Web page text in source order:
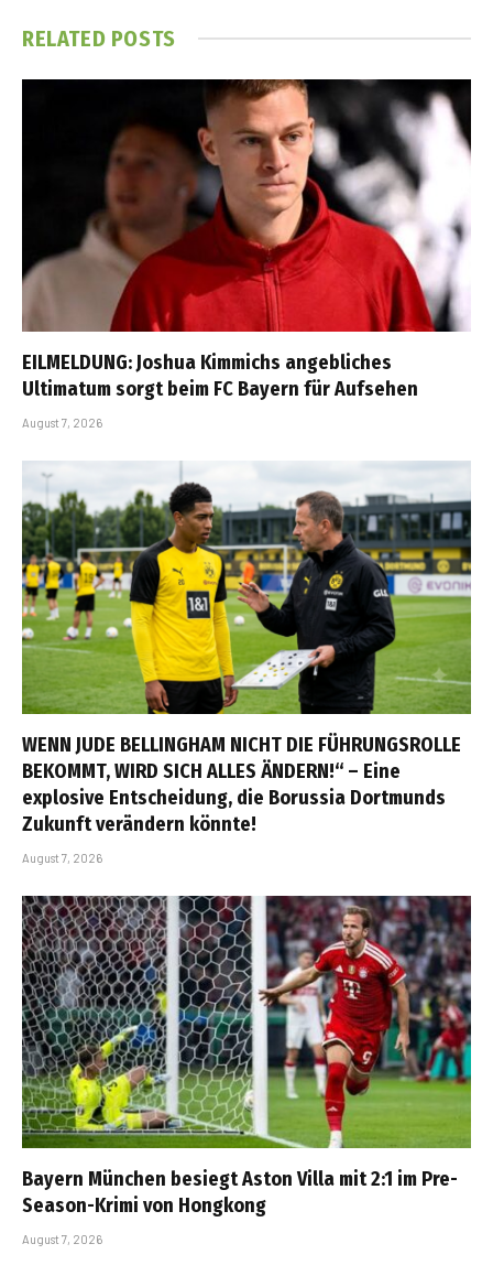
RELATED POSTS
EILMELDUNG: Joshua Kimmichs angebliches
Ultimatum sorgt beim FC Bayern für Aufsehen
August 7, 2026
WENN JUDE BELLINGHAM NICHT DIE FÜHRUNGSROLLE
BEKOMMT, WIRD SICH ALLES ÄNDERN!“ – Eine
explosive Entscheidung, die Borussia Dortmunds
Zukunft verändern könnte!
August 7, 2026
Bayern München besiegt Aston Villa mit 2:1 im Pre-
Season-Krimi von Hongkong
August 7, 2026